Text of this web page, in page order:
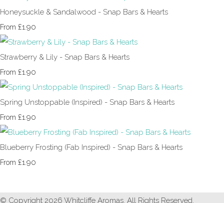
Honeysuckle & Sandalwood - Snap Bars & Hearts
From £1.90
Strawberry & Lily - Snap Bars & Hearts
From £1.90
Spring Unstoppable (Inspired) - Snap Bars & Hearts
From £1.90
Blueberry Frosting (Fab Inspired) - Snap Bars & Hearts
From £1.90
© Copyright 2026 Whitcliffe Aromas. All Rights Reserved.